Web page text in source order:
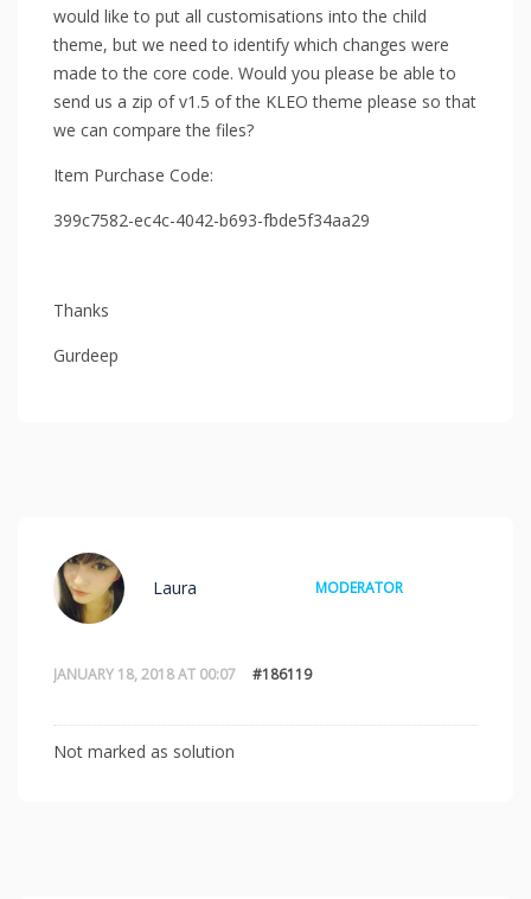
would like to put all customisations into the child
theme, but we need to identify which changes were
made to the core code. Would you please be able to
send us a zip of v1.5 of the KLEO theme please so that
we can compare the files?
Item Purchase Code:
399c7582-ec4c-4042-b693-fbde5f34aa29
Thanks
Gurdeep
JANUARY 18, 2018 AT 00:07 #186119
Laura MODERATOR
Not marked as solution